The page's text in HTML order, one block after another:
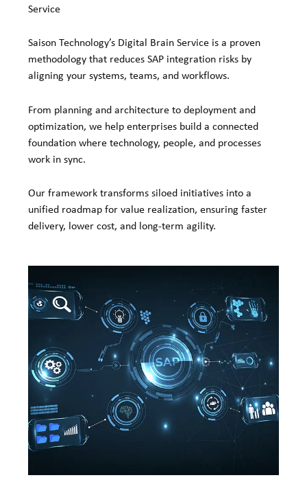
Service
Saison Technology’s Digital Brain Service is a proven
methodology that reduces SAP integration risks by
aligning your systems, teams, and workflows.
From planning and architecture to deployment and
optimization, we help enterprises build a connected
foundation where technology, people, and processes
work in sync.
Our framework transforms siloed initiatives into a
unified roadmap for value realization, ensuring faster
delivery, lower cost, and long-term agility.